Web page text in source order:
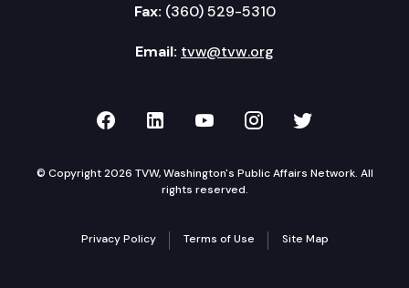
Fax: (360) 529-5310
Email: tvw@tvw.org
TVW on Facebook
TVW on LinkedIn
TVW on YouTube
TVW onTVW on
© Copyright 2026 TVW, Washington's Public Affairs Network. All
rights reserved.
Privacy Policy Terms of Use Site Map